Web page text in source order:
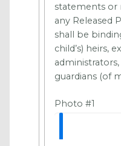
statements or
any Released
shall be
child’s) heirs,
administrators,
guardians (of
Photo #1